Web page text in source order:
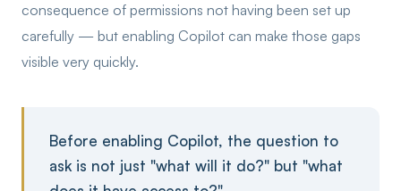
consequence of permissions not having been set up
carefully — but enabling Copilot can make those gaps
visible very quickly.
Before enabling Copilot, the question to
ask is not just "what will it do?" but "what